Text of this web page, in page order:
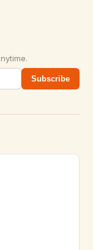
Subscribe